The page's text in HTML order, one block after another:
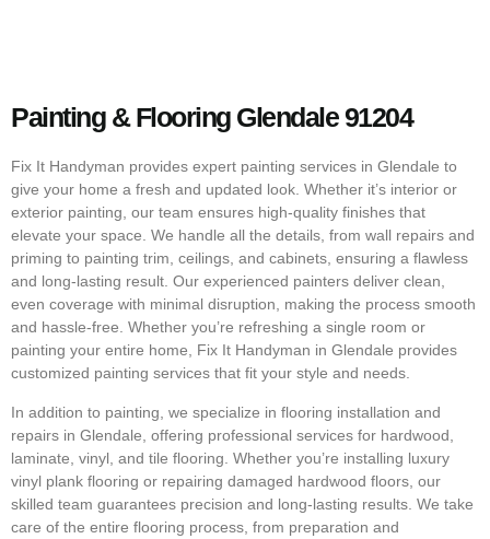
Painting & Flooring Glendale 91204
Fix It Handyman provides expert painting services in Glendale to
give your home a fresh and updated look. Whether it’s interior or
exterior painting, our team ensures high-quality finishes that
elevate your space. We handle all the details, from wall repairs and
priming to painting trim, ceilings, and cabinets, ensuring a flawless
and long-lasting result. Our experienced painters deliver clean,
even coverage with minimal disruption, making the process smooth
and hassle-free. Whether you’re refreshing a single room or
painting your entire home, Fix It Handyman in Glendale provides
customized painting services that fit your style and needs.
In addition to painting, we specialize in flooring installation and
repairs in Glendale, offering professional services for hardwood,
laminate, vinyl, and tile flooring. Whether you’re installing luxury
vinyl plank flooring or repairing damaged hardwood floors, our
skilled team guarantees precision and long-lasting results. We take
care of the entire flooring process, from preparation and